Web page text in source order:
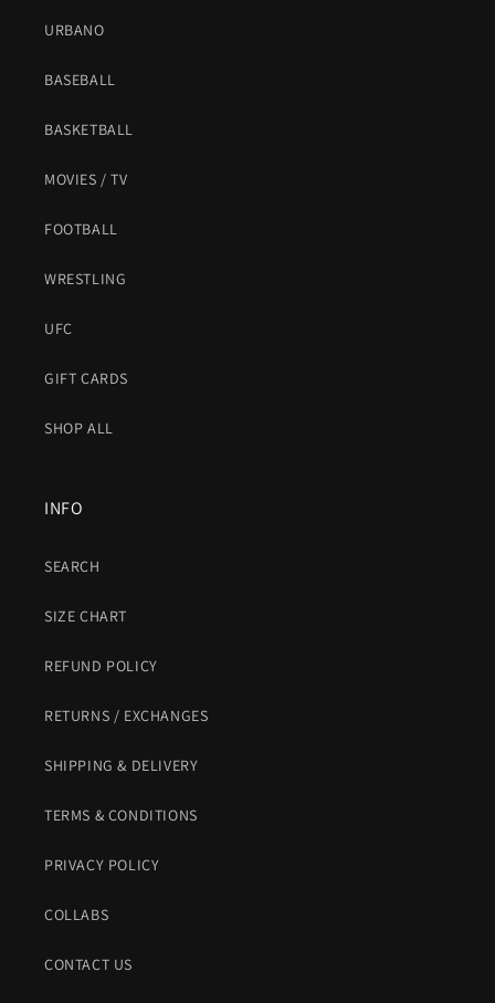
URBANO
BASEBALL
BASKETBALL
MOVIES / TV
FOOTBALL
WRESTLING
UFC
GIFT CARDS
SHOP ALL
INFO
SEARCH
SIZE CHART
REFUND POLICY
RETURNS / EXCHANGES
SHIPPING & DELIVERY
TERMS & CONDITIONS
PRIVACY POLICY
COLLABS
CONTACT US